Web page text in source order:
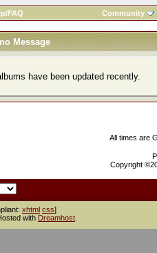
FAQ Community
Message
have been updated recently.
All times are
Copyright
xhtml css]
with Dreamhost